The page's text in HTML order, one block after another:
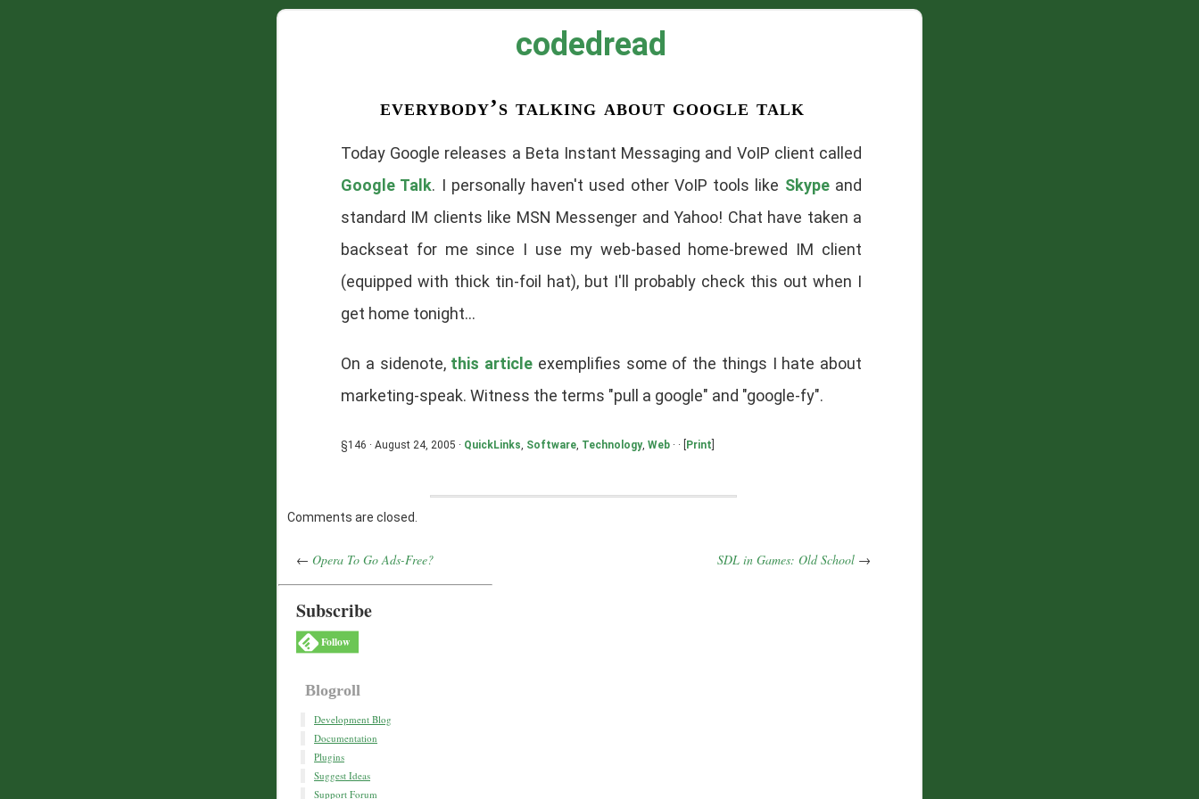
codedread
everybody’s talking about google talk
Today Google releases a Beta Instant Messaging and VoIP client called
Google Talk. I personally haven't used other VoIP tools like Skypeand
standard IM clients like MSN Messenger and Yahoo! Chat have taken a
backseat for me since I use my web-based home-brewed IM client
(equipped with thick tin-foil hat), but I'll probably check this out when I
get home tonight...
On a sidenote, this article exemplifies some of the things I hate about
marketing-speak. Witness the terms "pull a google" and "google-fy".
§146 · August 24, 2005 · QuickLinks, Software, Technology, Web · · [ Print
Comments are closed.
← Opera To Go Ads-Free? SDL in Games: Old School →
Subscribe
Follow
Blogroll
Development Blog
Documentation
Plugins
Suggest Ideas
Support Forum